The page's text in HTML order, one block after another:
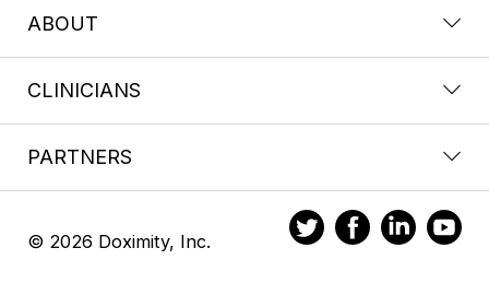
ABOUT
CLINICIANS
PARTNERS
© 2026 Doximity, Inc.